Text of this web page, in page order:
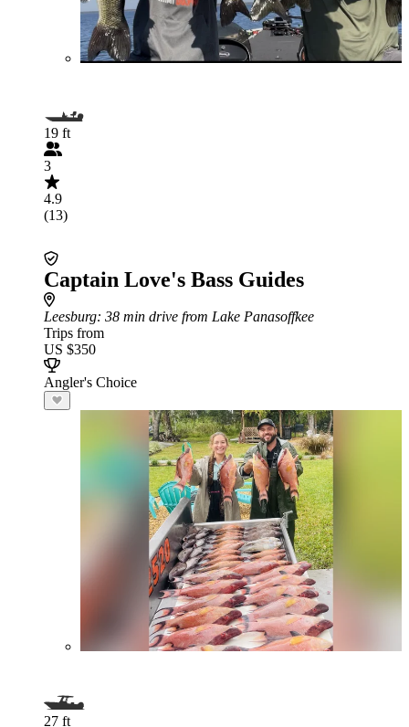
19 ft
3
4.9
(13)
Captain Love's Bass Guides
Leesburg: 38 min drive from Lake Panasoffkee
Trips from
US $350
Angler's Choice
27 ft